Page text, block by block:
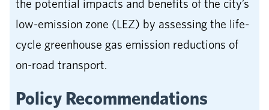
the potential impacts and benefits of the city’s
low-emission zone (LEZ) by assessing the life-
cycle greenhouse gas emission reductions of
on-road transport.
Policy Recommendations